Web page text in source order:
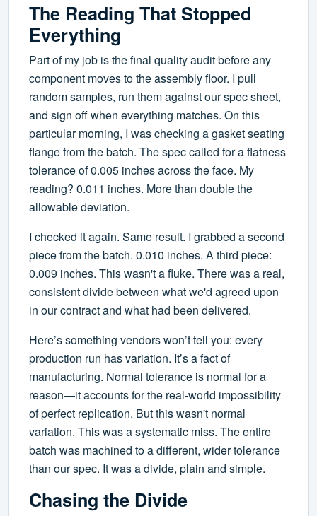
The Reading That Stopped
Everything
Part of my job is the final quality audit before any
component moves to the assembly floor. I pull
random samples, run them against our spec sheet,
and sign off when everything matches. On this
particular morning, I was checking a gasket seating
flange from the batch. The spec called for a flatness
tolerance of 0.005 inches across the face. My
reading? 0.011 inches. More than double the
allowable deviation.
I checked it again. Same result. I grabbed a second
piece from the batch. 0.010 inches. A third piece:
0.009 inches. This wasn't a fluke. There was a real,
consistent divide between what we'd agreed upon
in our contract and what had been delivered.
Here’s something vendors won’t tell you: every
production run has variation. It’s a fact of
manufacturing. Normal tolerance is normal for a
reason—it accounts for the real-world impossibility
of perfect replication. But this wasn't normal
variation. This was a systematic miss. The entire
batch was machined to a different, wider tolerance
than our spec. It was a divide, plain and simple.
Chasing the Divide